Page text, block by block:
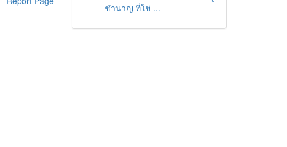
ชำนาญ ที่ใช่ ...